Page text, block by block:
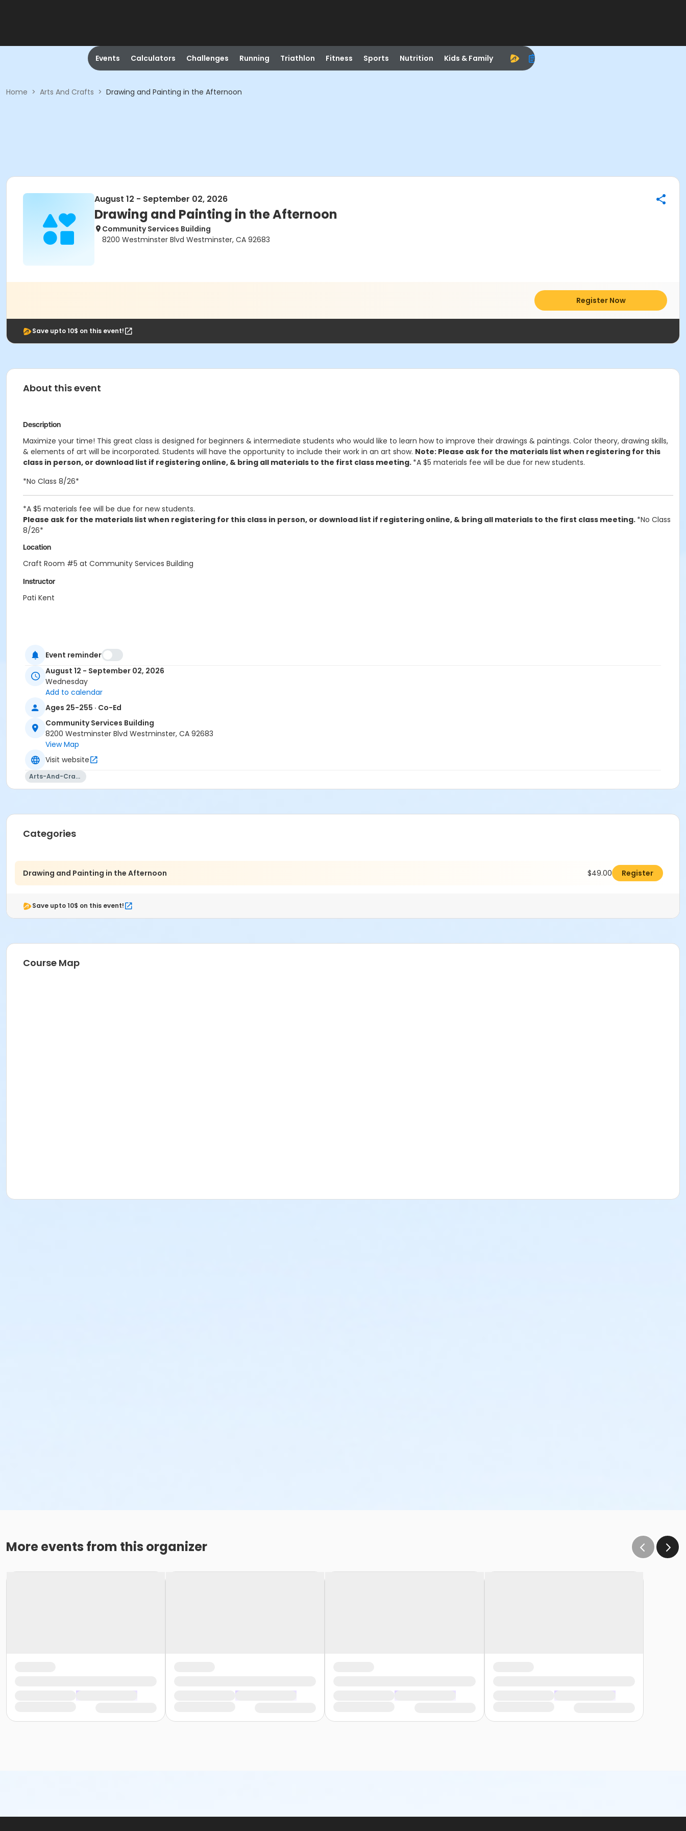
Events Calculators Challenges Running Triathlon Fitness Sports Nutrition Kids & Family
Home > Arts And Crafts > Drawing and Painting in the Afternoon
August 12 - September 02, 2026
Drawing and Painting in the Afternoon
Community Services Building
8200 Westminster Blvd Westminster, CA 92683
Register Now
Save upto 10$ on this event!
About this event
Description
Maximize your time! This great class is designed for beginners & intermediate students who would like to learn how to improve their drawings & paintings. Color theory, drawing skills,
& elements of art will be incorporated. Students will have the opportunity to include their work in an art show. Note: Please ask for the materials list when registering for this
class in person, or download list if registering online, & bring all materials to the first class meeting. *A $5 materials fee will be due for new students.
*No Class 8/26*
*A $5 materials fee will be due for new students.
Please ask for the materials list when registering for this class in person, or download list if registering online, & bring all materials to the first class meeting. *No Class
8/26*
Location
Craft Room #5 at Community Services Building
Instructor
Pati Kent
Event reminder
August 12 - September 02, 2026
Wednesday
Add to calendar
Ages 25-255 · Co-Ed
Community Services Building
8200 Westminster Blvd Westminster, CA 92683
View Map
Visit website
Arts-And-Crafts
Categories
Drawing and Painting in the Afternoon $49.00 Register
Save upto 10$ on this event!
Course Map
More events from this organizer